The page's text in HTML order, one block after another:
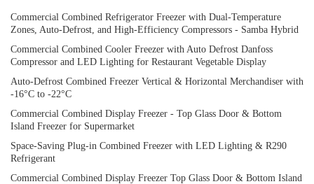
Commercial Combined Refrigerator Freezer with Dual-Temperature
Zones, Auto-Defrost, and High-Efficiency Compressors - Samba Hybrid
Commercial Combined Cooler Freezer with Auto Defrost Danfoss
Compressor and LED Lighting for Restaurant Vegetable Display
Auto-Defrost Combined Freezer Vertical & Horizontal Merchandiser with
-16°C to -22°C
Commercial Combined Display Freezer - Top Glass Door & Bottom
Island Freezer for Supermarket
Space-Saving Plug-in Combined Freezer with LED Lighting & R290
Refrigerant
Commercial Combined Display Freezer Top Glass Door & Bottom Island